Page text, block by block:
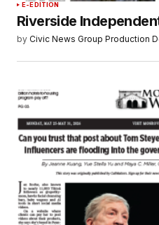
E-EDITION
Riverside
by Civic News Group Production